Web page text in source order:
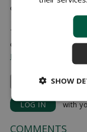
central.
This article was
on the
In Business website
Plantipp/Conceptplants
LOG IN with
COMMENTS
SHOW